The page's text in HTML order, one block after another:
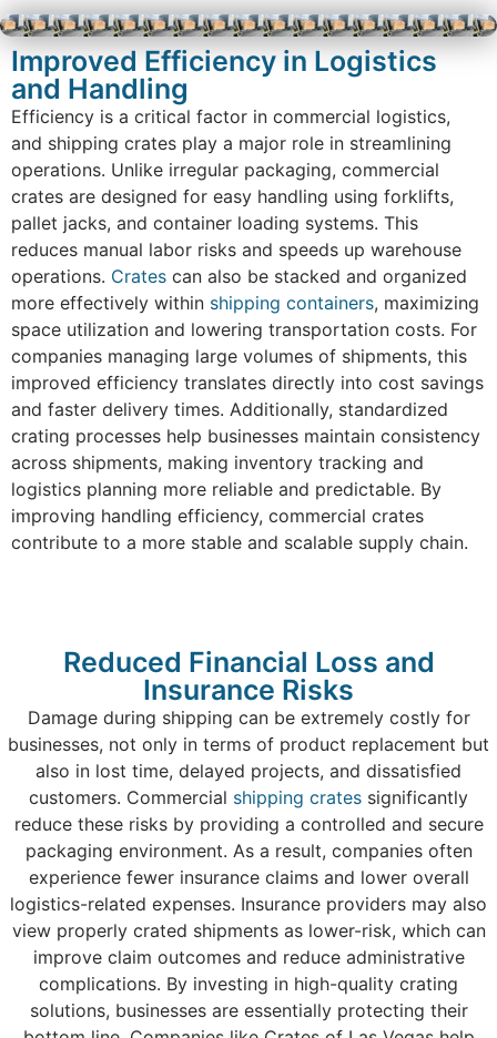
Improved Efficiency in Logistics
and Handling
Efficiency is a critical factor in commercial logistics,
and shipping crates play a major role in streamlining
operations. Unlike irregular packaging, commercial
crates are designed for easy handling using forklifts,
pallet jacks, and container loading systems. This
reduces manual labor risks and speeds up warehouse
operations. Crates can also be stacked and organized
more effectively within shipping containers, maximizing
space utilization and lowering transportation costs. For
companies managing large volumes of shipments, this
improved efficiency translates directly into cost savings
and faster delivery times. Additionally, standardized
crating processes help businesses maintain consistency
across shipments, making inventory tracking and
logistics planning more reliable and predictable. By
improving handling efficiency, commercial crates
contribute to a more stable and scalable supply chain.
Reduced Financial Loss and
Insurance Risks
Damage during shipping can be extremely costly for
businesses, not only in terms of product replacement but
also in lost time, delayed projects, and dissatisfied
customers. Commercial shipping crates significantly
reduce these risks by providing a controlled and secure
packaging environment. As a result, companies often
experience fewer insurance claims and lower overall
logistics-related expenses. Insurance providers may also
view properly crated shipments as lower-risk, which can
improve claim outcomes and reduce administrative
complications. By investing in high-quality crating
solutions, businesses are essentially protecting their